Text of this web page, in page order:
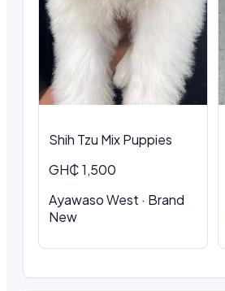
Shih Tzu Mix Puppies
GH₵ 1,500
Ayawaso West · Brand
New